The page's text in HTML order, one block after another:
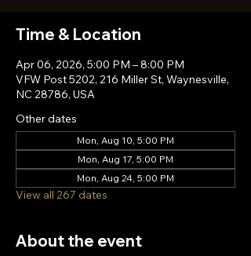
Time & Location
Apr 06, 2026, 5:00 PM – 8:00 PM
VFW Post 5202, 216 Miller St, Waynesville,
NC 28786, USA
Other dates
Mon, Aug 10, 5:00 PM
Mon, Aug 17, 5:00 PM
Mon, Aug 24, 5:00 PM
View all 267 dates
About the event